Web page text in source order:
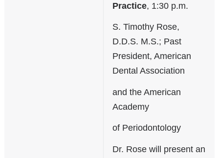
Practice, 1:30 p.m.
S. Timothy Rose,
D.D.S. M.S.; Past
President, American
Dental Association
and the American
Academy
of Periodontology
Dr. Rose will present an